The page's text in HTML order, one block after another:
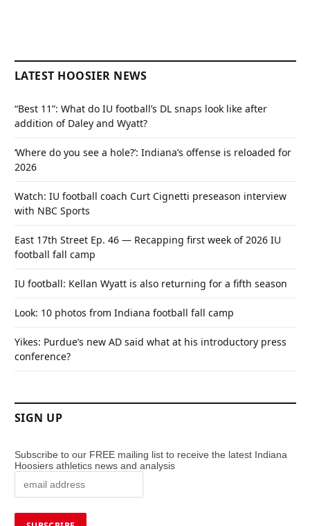
LATEST HOOSIER NEWS
“Best 11”: What do IU football’s DL snaps look like after
addition of Daley and Wyatt?
‘Where do you see a hole?’: Indiana’s offense is reloaded for
2026
Watch: IU football coach Curt Cignetti preseason interview
with NBC Sports
East 17th Street Ep. 46 — Recapping first week of 2026 IU
football fall camp
IU football: Kellan Wyatt is also returning for a fifth season
Look: 10 photos from Indiana football fall camp
Yikes: Purdue’s new AD said what at his introductory press
conference?
SIGN UP
Subscribe to our FREE mailing list to receive the latest Indiana
Hoosiers athletics news and analysis